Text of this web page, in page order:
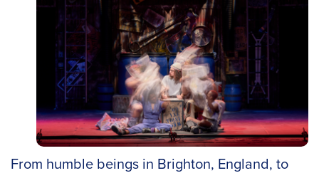
From humble beings in Brighton, England, to